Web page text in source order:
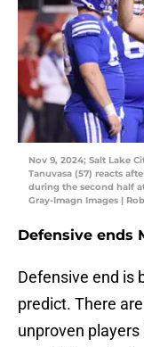
Nov 9, 2024; Salt Lake
Tanuvasa (57) reacts
during the second half
Gray-Imagn Images |
Defensive ends
Defensive end is
predict. There
unproven